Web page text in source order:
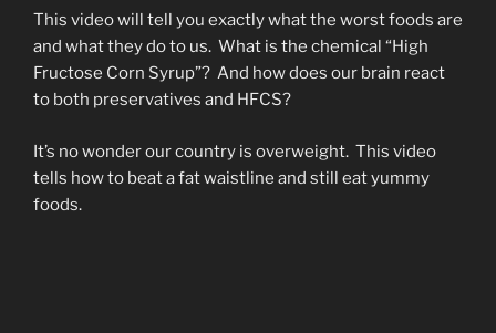
This video will tell you exactly what the worst foods are
and what they do to us. What is the chemical “High
Fructose Corn Syrup”? And how does our brain react
to both preservatives and HFCS?
It’s no wonder our country is overweight. This video
tells how to beat a fat waistline and still eat yummy
foods.